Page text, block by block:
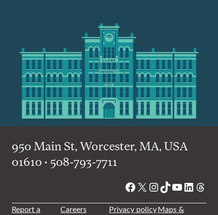
950 Main St, Worcester, MA, USA
01610 • 508-793-7711
Facebook
X Instagram
TikTok
YouTube
Report a
Careers Privacy policyMaps &